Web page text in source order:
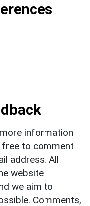
information
free to comment
address. All
website
we aim to
Comments,